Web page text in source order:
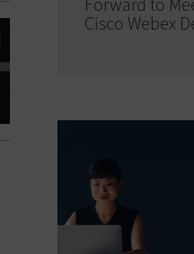
Cisco Webex